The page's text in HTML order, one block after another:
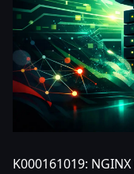
K000161019: